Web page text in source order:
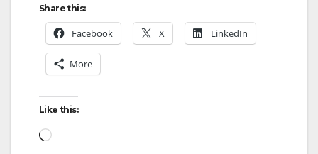
Share this:
Facebook X LinkedIn
More
Like this:
Loading…